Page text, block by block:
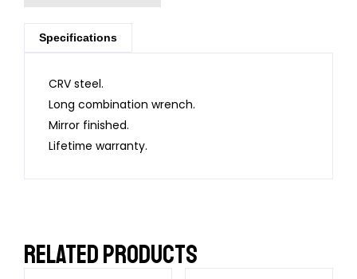
Specifications
CRV steel.
Long combination wrench.
Mirror finished.
Lifetime warranty.
RELATED PRODUCTS